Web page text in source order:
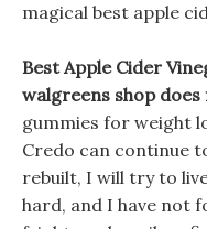
magical best apple
Best Apple Cider
walgreens shop
gummies for weight
Credo can continue
rebuilt, I will try to
hard, and I have not